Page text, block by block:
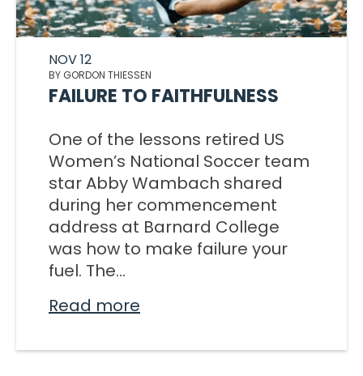
NOV 12
BY GORDON THIESSEN
FAILURE TO FAITHFULNESS
One of the lessons retired US
Women’s National Soccer team
star Abby Wambach shared
during her commencement
address at Barnard College
was how to make failure your
fuel. The...
Read more